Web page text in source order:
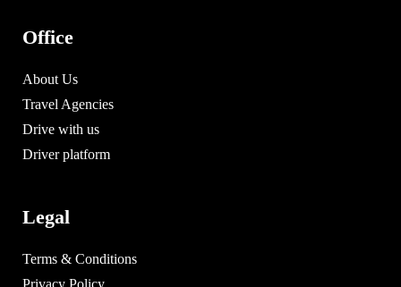
Office
About Us
Travel Agencies
Drive with us
Driver platform
Legal
Terms & Conditions